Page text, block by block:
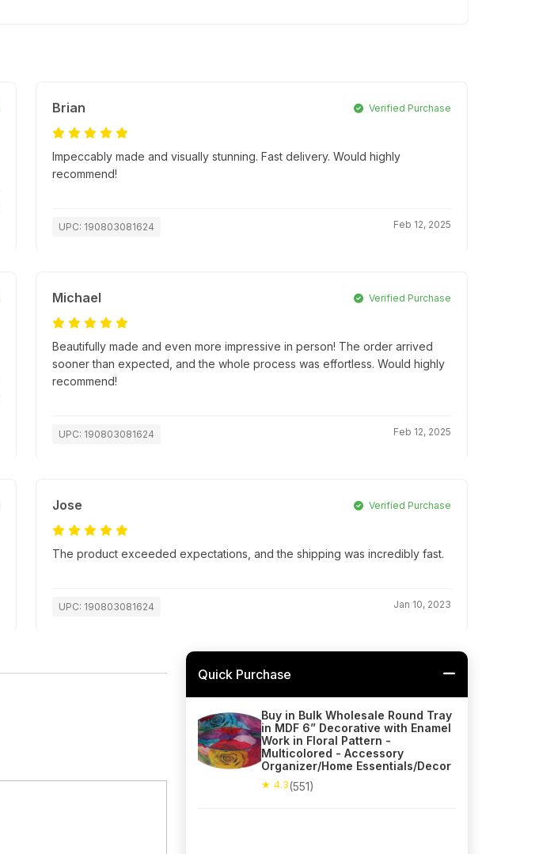
Brian Verified Purchase
Impeccably made and visually stunning. Fast delivery. Would highly
recommend!
UPC: 190803081624 Feb 12, 2025
Michael Verified Purchase
Beautifully made and even more impressive in person! The order arrived
sooner than expected, and the whole process was effortless. Would highly
recommend!
UPC: 190803081624 Feb 12, 2025
Jose Verified Purchase
The product exceeded expectations, and the shipping was incredibly fast.
UPC: 190803081624 Jan 10, 2023
Quick Purchase
Buy in Bulk Wholesale Round Tray
in MDF 6” Decorative with Enamel
Work in Floral Pattern -
Multicolored - Accessory
Organizer/Home Essentials/Decor
★ 4.3(551)